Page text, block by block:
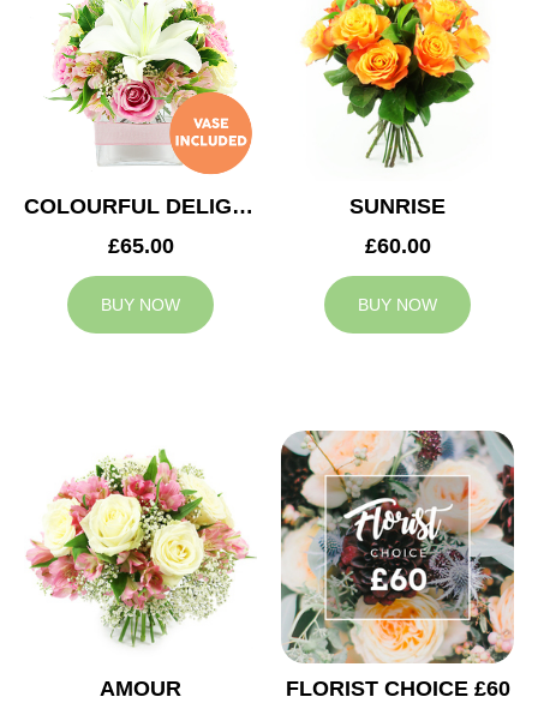
COLOURFUL DELIGHT
£65.00
BUY NOW
SUNRISE
£60.00
BUY NOW
AMOUR
FLORIST CHOICE £60